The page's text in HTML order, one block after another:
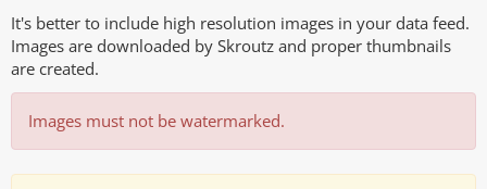
It's better to include high resolution images in your data feed.
Images are downloaded by Skroutz and proper thumbnails
are created.
Images must not be watermarked.